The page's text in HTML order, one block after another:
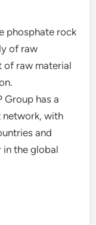
phosphate rock
of raw
of raw material
Group has a
network, with
and
in the global